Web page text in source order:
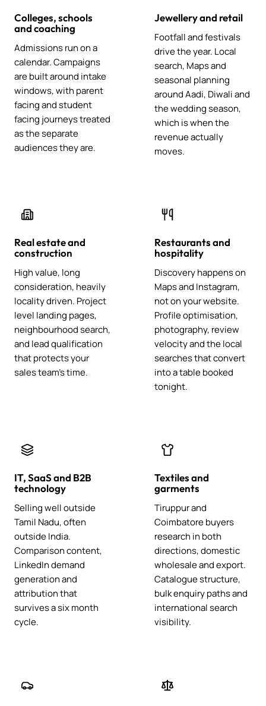
Colleges, schools
and coaching
Admissions run on a
calendar. Campaigns
are built around intake
windows, with parent
facing and student
facing journeys treated
as the separate
audiences they are.
Jewellery and retail
Footfall and festivals
drive the year. Local
search, Maps and
seasonal planning
around Aadi, Diwali and
the wedding season,
which is when the
revenue actually
moves.
Real estate and
construction
High value, long
consideration, heavily
locality driven. Project
level landing pages,
neighbourhood search,
and lead qualification
that protects your
sales team's time.
Restaurants and
hospitality
Discovery happens on
Maps and Instagram,
not on your website.
Profile optimisation,
photography, review
velocity and the local
searches that convert
into a table booked
tonight.
IT, SaaS and B2B
technology
Selling well outside
Tamil Nadu, often
outside India.
Comparison content,
LinkedIn demand
generation and
attribution that
survives a six month
cycle.
Textiles and
garments
Tiruppur and
Coimbatore buyers
research in both
directions, domestic
wholesale and export.
Catalogue structure,
bulk enquiry paths and
international search
visibility.